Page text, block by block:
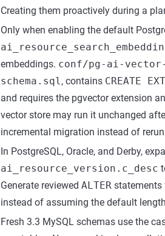
Creating them proactively during a
Only when enabling the default
embeddings. conf/pg-ai-vector-
schema.sql, contains CREATE
and requires the pgvector extension
vector store may run it unchanged
incremental migration instead of
In PostgreSQL, Oracle, and Derby,
ai_resource_version.c_desc
Generate reviewed ALTER statements
instead of assuming the default
Fresh 3.3 MySQL schemas use the